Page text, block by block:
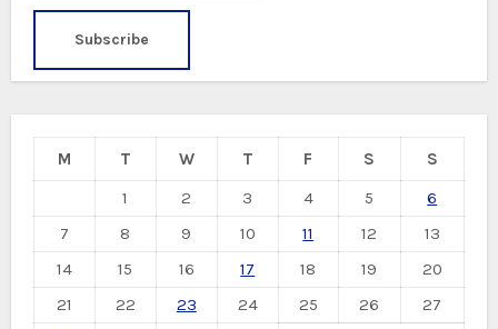
M T W T F S
S
1
2 3 4 5
6
7
8 9 10 11 12
13
14
15 16 17 18 19
20
21
22 23 24 25 26
27